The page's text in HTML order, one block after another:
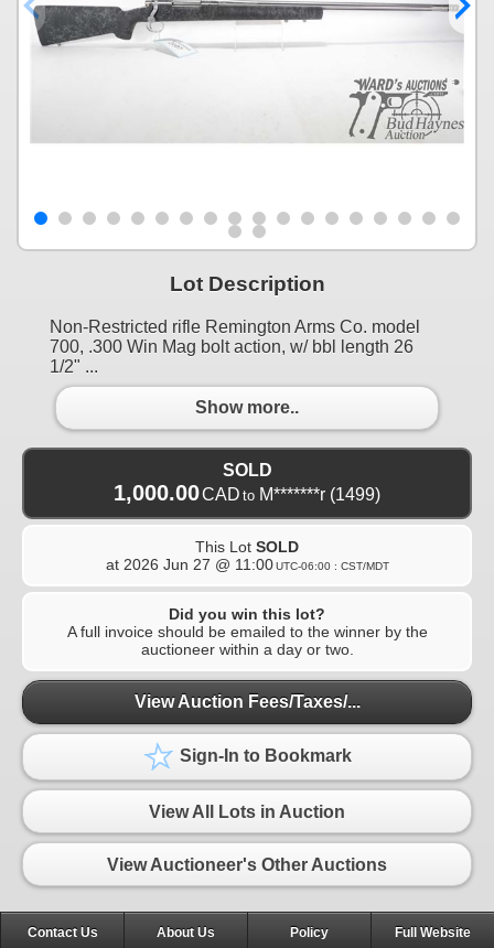
Lot Description
Non-Restricted rifle Remington Arms Co. model
700, .300 Win Mag bolt action, w/ bbl length 26
1/2" ...
Show more..
SOLD
1,000.00CAD to M*******r (1499)
This Lot SOLD
at 2026 Jun 27 @ 11:00 UTC-06:00 : CST/MDT
Did you win this lot?
A full invoice should be emailed to the winner by the
auctioneer within a day or two.
View Auction Fees/Taxes/...
Sign-In to Bookmark
View All Lots in Auction
View Auctioneer's Other Auctions
Contact Us About Us Policy Full Website